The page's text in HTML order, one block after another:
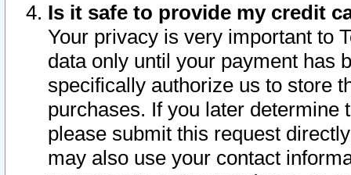
Is it safe to provide my credit
Your privacy is very important to
data only until your payment has
specifically authorize us to store
purchases. If you later determine
please submit this request
may also use your contact